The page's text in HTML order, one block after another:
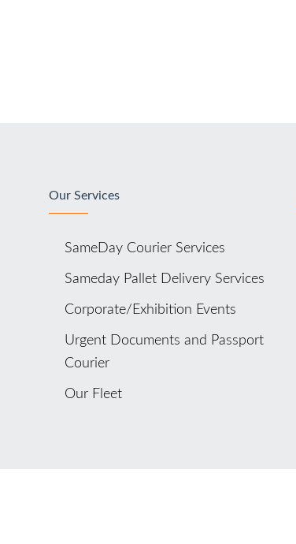
Our Services
SameDay Courier Services
Sameday Pallet Delivery Services
Corporate/Exhibition Events
Urgent Documents and Passport
Courier
Our Fleet